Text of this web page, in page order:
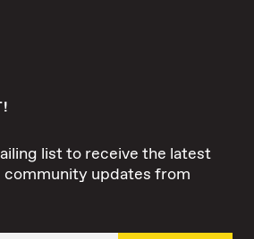
list to receive the latest
community updates from